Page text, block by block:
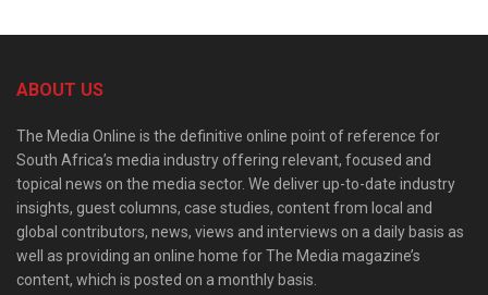
ABOUT US
The Media Online is the definitive online point of reference for
South Africa’s media industry offering relevant, focused and
topical news on the media sector. We deliver up-to-date industry
insights, guest columns, case studies, content from local and
global contributors, news, views and interviews on a daily basis as
well as providing an online home for The Media magazine’s
content, which is posted on a monthly basis.